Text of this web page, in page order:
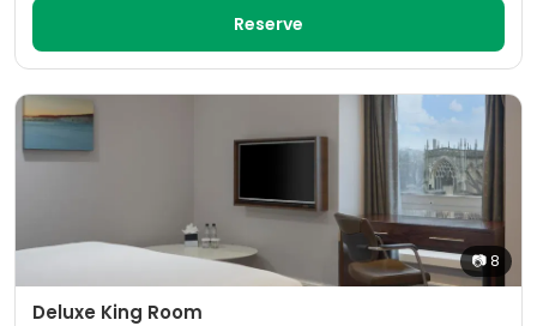
Reserve
📷8
Deluxe King Room